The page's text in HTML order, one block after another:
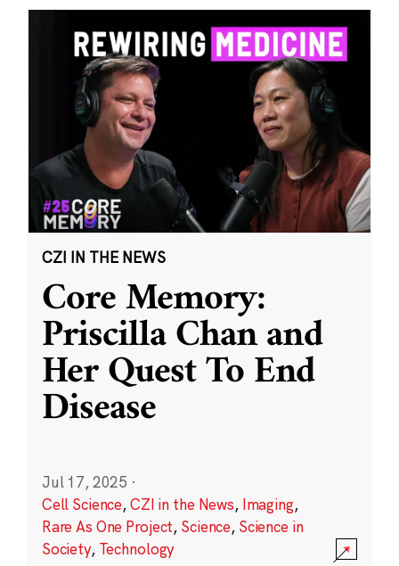
CZI IN THE NEWS
Core Memory:
Priscilla Chan and
Her Quest To End
Disease
Jul 17, 2025 ·
Cell Science,CZI in the News, Imaging,
Rare As One Project, Science, Science in
Society, Technology